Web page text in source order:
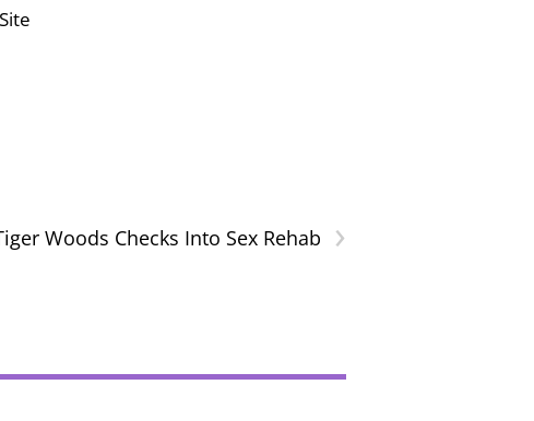
›
Woods Checks Into Sex Rehab